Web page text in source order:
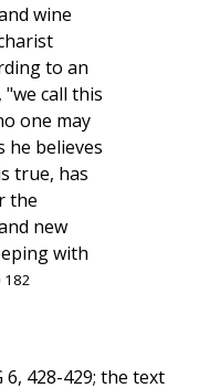
wine
to an
call this
one may
he believes
true, has
the
new
with
182
6, 428-429; the text